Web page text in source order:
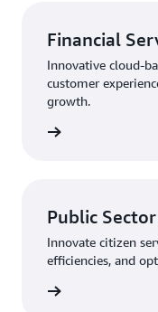
Financial
Innovative cloud-
customer
growth.
Public Sector
Innovate citizen
efficiencies, and